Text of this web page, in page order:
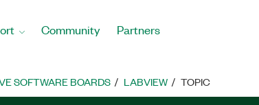
Community Partners
SOFTWARE BOARDS LABVIEW TOPIC